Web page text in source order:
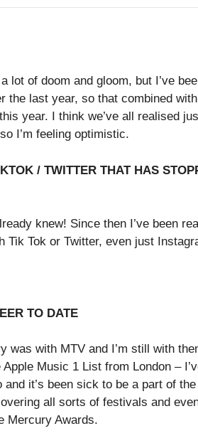
lot of doom and gloom, but I’ve
the last year, so that combined
year. I think we’ve all realised
I’m feeling optimistic.
/ TWITTER THAT HAS
knew! Since then I’ve been
Tik Tok or Twitter, even just
TO DATE
with MTV and I’m still with
Music 1 List from London –
it’s been sick to be a part of the
all sorts of festivals and
Mercury Awards.